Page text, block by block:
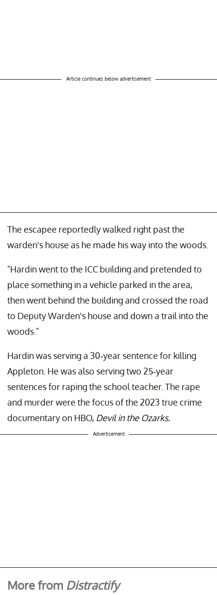
Article continues below advertisement
The escapee reportedly walked right past the
warden's house as he made his way into the woods.
"Hardin went to the ICC building and pretended to
place something in a vehicle parked in the area,
then went behind the building and crossed the road
to Deputy Warden's house and down a trail into the
woods."
Hardin was serving a 30-year sentence for killing
Appleton. He was also serving two 25-year
sentences for raping the school teacher. The rape
and murder were the focus of the 2023 true crime
documentary on HBO, Devil in the Ozarks.
Advertisement
More from Distractify